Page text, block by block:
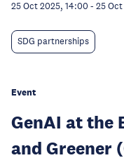
25 Oct 2025, 14:00 - 25
SDG partnerships
Event
GenAI at the
and Greener